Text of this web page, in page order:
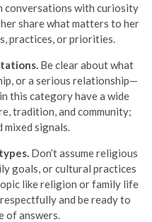
conversations with curiosity
share what matters to her
practices, or priorities.
Be clear about what
or a serious relationship—
this category have a wide
tradition, and community;
signals.
Don’t assume religious
goals, or cultural practices
like religion or family life
and be ready to
of answers.